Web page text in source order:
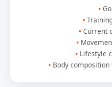
Current
Lifestyle
Body